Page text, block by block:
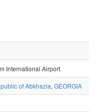
International Airport
of Abkhazia, GEORGIA